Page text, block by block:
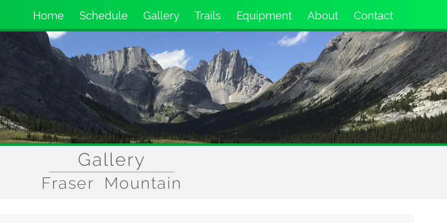
Main
navigation
Home Schedule Gallery Trails Equipment About Contact
Gallery
Fraser Mountain